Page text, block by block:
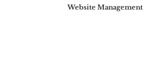
Website Management